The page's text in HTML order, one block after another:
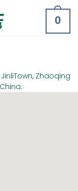
0
Zhaoqing